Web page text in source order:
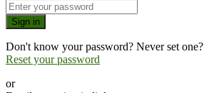
Sign in
Don't know your password? Never set one?
Reset your password
or